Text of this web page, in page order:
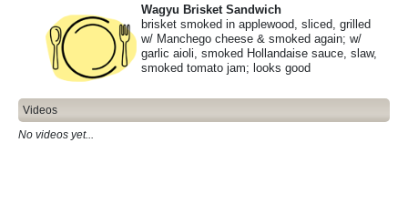
Wagyu Brisket Sandwich
brisket smoked in applewood, sliced, grilled
w/ Manchego cheese & smoked again; w/
garlic aioli, smoked Hollandaise sauce, slaw,
smoked tomato jam; looks good
Videos
No videos yet...